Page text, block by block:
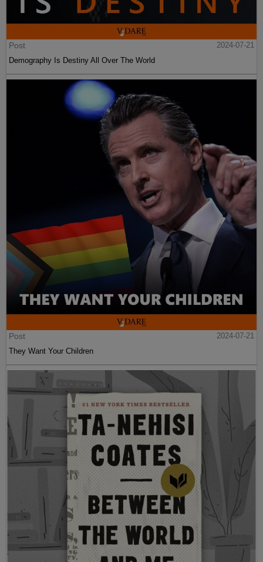
Post
2024-07-21
Demography Is Destiny All Over The World
Post
2024-07-21
They Want Your Children